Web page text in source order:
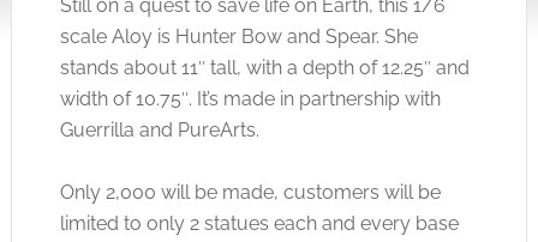
Still on a quest to save life on Earth, this 1/6
scale Aloy is Hunter Bow and Spear. She
stands about 11″ tall, with a depth of 12.25″ and
width of 10.75″. It’s made in partnership with
Guerrilla and PureArts.
Only 2,000 will be made, customers will be
limited to only 2 statues each and every base